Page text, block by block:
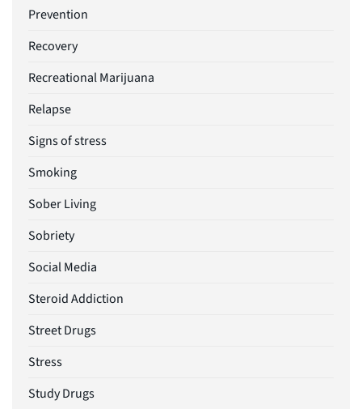
Prevention
Recovery
Recreational Marijuana
Relapse
Signs of stress
Smoking
Sober Living
Sobriety
Social Media
Steroid Addiction
Street Drugs
Stress
Study Drugs